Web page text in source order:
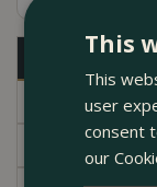
Description
Delivery
This
This
user
consent
our